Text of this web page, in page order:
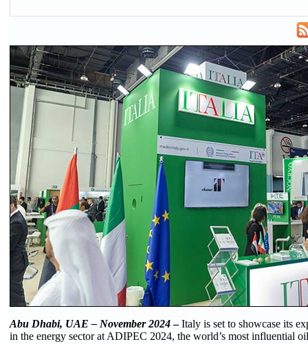
Abu Dhabi, UAE – November 2024–Italy is set to showcase its
in the energy sector at ADIPEC 2024, the world’s most influential